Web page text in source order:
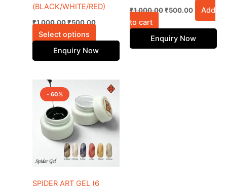
(BLACK/WHITE/RED)
₹1,000.00₹500.00
Select options
chosen
product
page
Enquiry Now
₹1,000.00₹500.00
Add
to cart
Enquiry Now
- 60%
SPIDER ART GEL (6
price
was:
₹1,000.00.
Current
price
is:
₹400.00.
This
product
has
multiple
variants.
The
options
be